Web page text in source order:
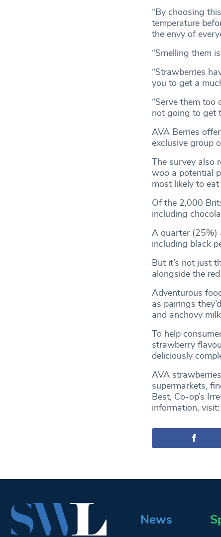
“By choosing
temperature
the envy of
“Smelling them
“Strawberries
you to get a
“Serve them
not going to get
AVA Berries
exclusive group
The survey also
woo a potential
most likely to
Of the 2,000
including
A quarter (25%)
including black
But it’s not just
alongside the
Adventurous
as pairings
and anchovy
To help
strawberry
deliciously
AVA
supermarkets,
Best, Co-op’s
information, visit:
News